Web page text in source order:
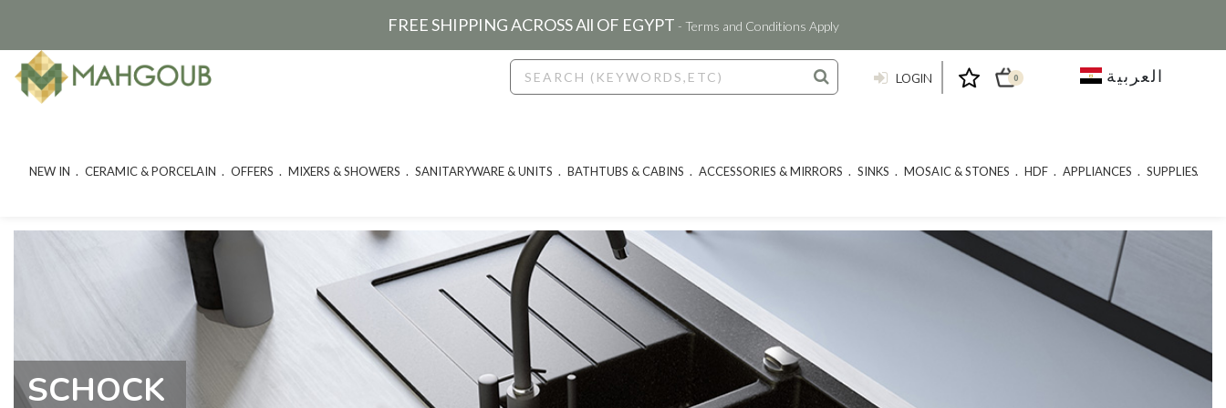
FREE SHIPPING ACROSS All OF EGYPT - Terms and Conditions Apply
LOGIN 0 العربية
NEW IN CERAMIC & PORCELAIN OFFERS MIXERS & SHOWERS SANITARYWARE & UNITS BATHTUBS & CABINS ACCESSORIES & MIRRORS SINKS MOSAIC & STONES HDF APPLIANCES SUPPLIES
SCHOCK